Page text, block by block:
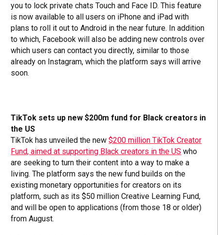
you to lock private chats Touch and Face ID. This feature
is now available to all users on iPhone and iPad with
plans to roll it out to Android in the near future. In addition
to which, Facebook will also be adding new controls over
which users can contact you directly, similar to those
already on Instagram, which the platform says will arrive
soon.
TikTok sets up new $200m fund for Black creators in
the US
TikTok has unveiled the new$200 million TikTok Creator
Fund, aimed at supporting Black creators in the US who
are seeking to turn their content into a way to make a
living. The platform says the new fund builds on the
existing monetary opportunities for creators on its
platform, such as its $50 million Creative Learning Fund,
and will be open to applications (from those 18 or older)
from August.